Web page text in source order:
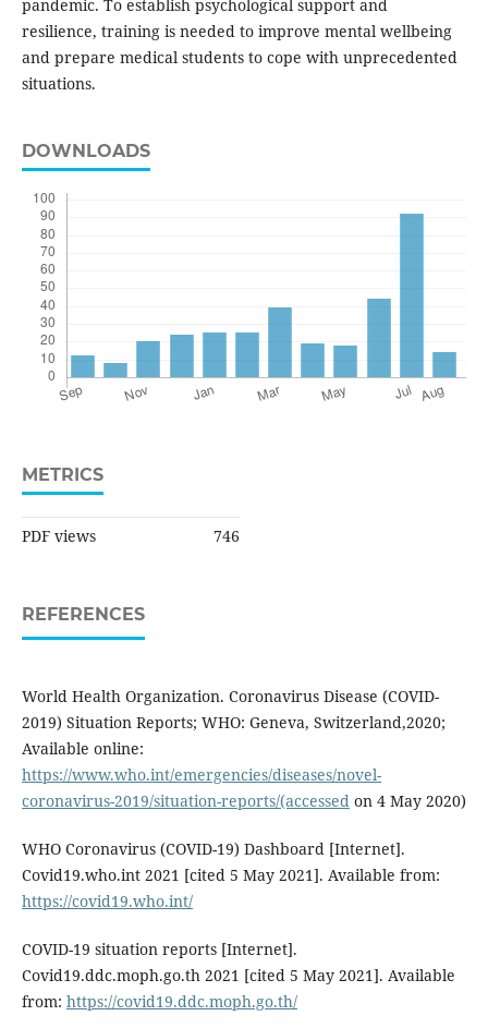
pandemic. To establish psychological support and
resilience, training is needed to improve mental wellbeing
and prepare medical students to cope with unprecedented
situations.
DOWNLOADS
METRICS
PDF views 746
REFERENCES
World Health Organization. Coronavirus Disease (COVID-
2019) Situation Reports; WHO: Geneva, Switzerland,2020;
Available online:
https://www.who.int/emergencies/diseases/novel-
coronavirus-2019/situation-reports/(accessedon 4 May 2020)
WHO Coronavirus (COVID-19) Dashboard [Internet].
Covid19.who.int 2021 [cited 5 May 2021]. Available from:
https://covid19.who.int/
COVID-19 situation reports [Internet].
Covid19.ddc.moph.go.th 2021 [cited 5 May 2021]. Available
from: https://covid19.ddc.moph.go.th/